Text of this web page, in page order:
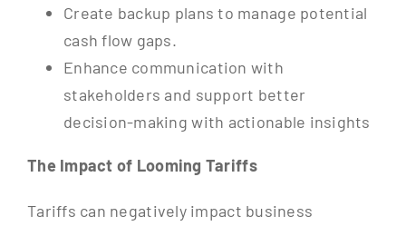
Create backup plans to manage potential
cash flow gaps.
Enhance communication with
stakeholders and support better
decision-making with actionable insights
The Impact of Looming Tariffs
Tariffs can negatively impact business